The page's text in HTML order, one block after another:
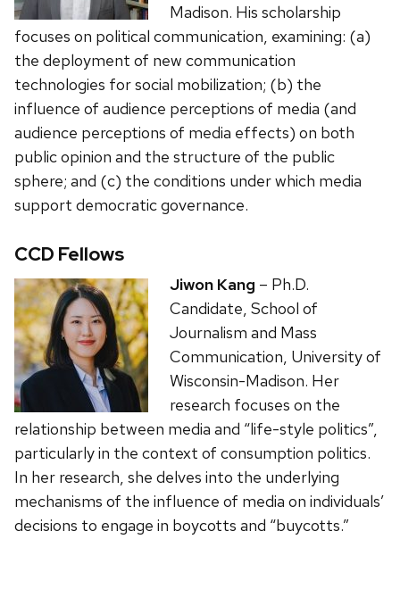
Madison. His scholarship
focuses on political communication, examining: (a)
the deployment of new communication
technologies for social mobilization; (b) the
influence of audience perceptions of media (and
audience perceptions of media effects) on both
public opinion and the structure of the public
sphere; and (c) the conditions under which media
support democratic governance.
CCD Fellows
Jiwon Kang – Ph.D.
Candidate, School of
Journalism and Mass
Communication, University of
Wisconsin-Madison. Her
research focuses on the
relationship between media and “life-style politics”,
particularly in the context of consumption politics.
In her research, she delves into the underlying
mechanisms of the influence of media on individuals’
decisions to engage in boycotts and “buycotts.”